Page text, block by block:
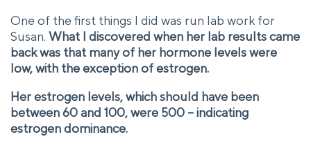
One of the first things I did was run lab work for
Susan. What I discovered when her lab results came
back was that many of her hormone levels were
low, with the exception of estrogen.
Her estrogen levels, which should have been
between 60 and 100, were 500 – indicating
estrogen dominance.